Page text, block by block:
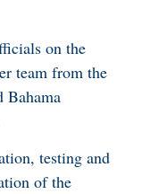
on the
team from the
Bahama
testing and
of the